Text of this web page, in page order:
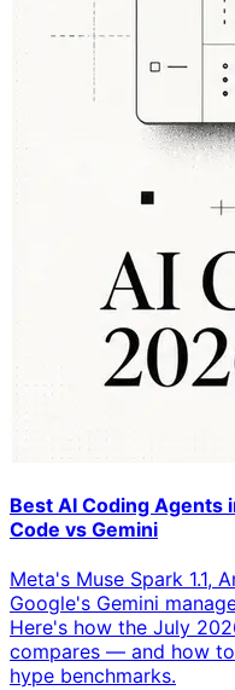
Best AI Coding Agents
Code vs Gemini
Meta's Muse Spark 1.1,
Google's Gemini
Here's how the July
compares — and how
hype benchmarks.